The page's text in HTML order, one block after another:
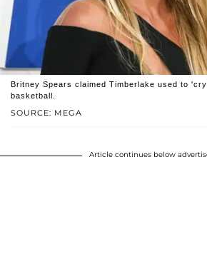
SOURCE: MEGA
Britney Spears claimed Timberlake used to
basketball.
Article continues below